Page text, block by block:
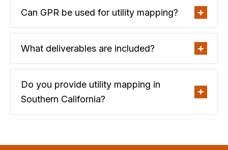
Can GPR be used for utility mapping?
What deliverables are included?
Do you provide utility mapping in
Southern California?